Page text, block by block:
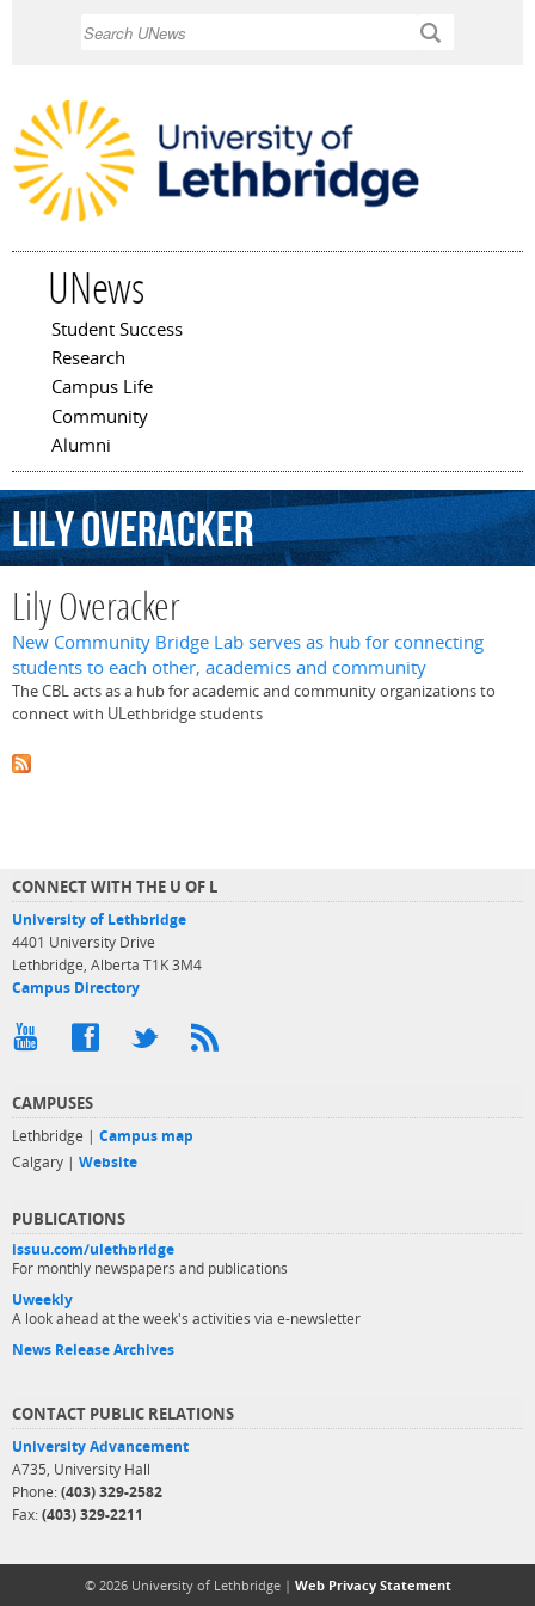
UNews
Main menu
Student Success
Research
Campus Life
Community
Alumni
LilyOveracker
Lily Overacker
New Community Bridge Lab serves as hub for connecting
students to each other, academics and community
The CBL acts as a hub for academic and community organizations to
connect with ULethbridge students
CONNECT WITH THE U OF L
University of Lethbridge
4401 University Drive
Lethbridge, Alberta T1K 3M4
Campus Directory
CAMPUSES
Lethbridge | Campus map
Calgary | Website
PUBLICATIONS
issuu.com/ulethbridge
For monthly newspapers and publications
Uweekly
A look ahead at the week's activities via e-newsletter
News Release Archives
CONTACT PUBLIC RELATIONS
University Advancement
A735, University Hall
Phone: (403) 329-2582
Fax: (403) 329-2211
© 2026 University of Lethbridge | Web Privacy Statement